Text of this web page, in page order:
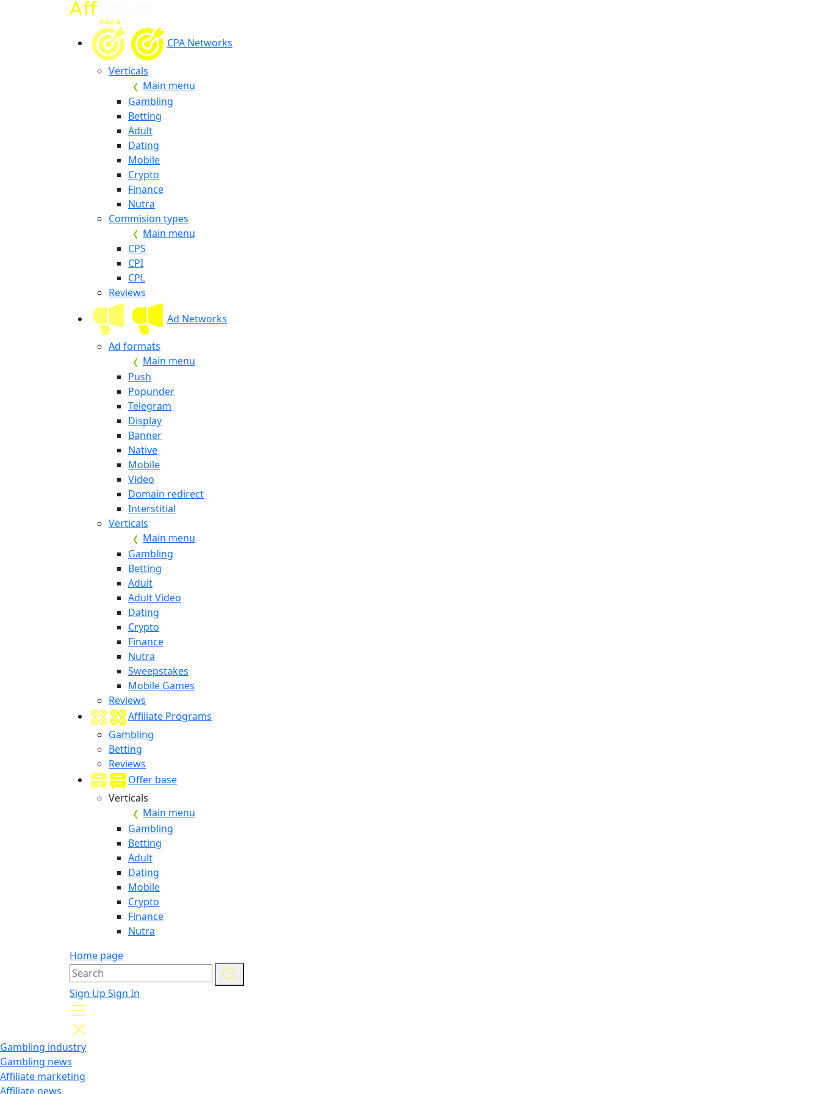
CPA Networks
Verticals
Main menu
Gambling
Betting
Adult
Dating
Mobile
Crypto
Finance
Nutra
Commision types
Main menu
CPS
CPI
CPL
Reviews
Ad Networks
Ad formats
Main menu
Push
Popunder
Telegram
Display
Banner
Native
Mobile
Video
Domain redirect
Interstitial
Verticals
Main menu
Gambling
Betting
Adult
Adult Video
Dating
Crypto
Finance
Nutra
Sweepstakes
Mobile Games
Reviews
Affiliate Programs
Gambling
Betting
Reviews
Offer base
Verticals
Main menu
Gambling
Betting
Adult
Dating
Mobile
Crypto
Finance
Nutra
Home page
Sign Up Sign In
Gambling industry
Gambling news
Affiliate marketing
Affiliate news